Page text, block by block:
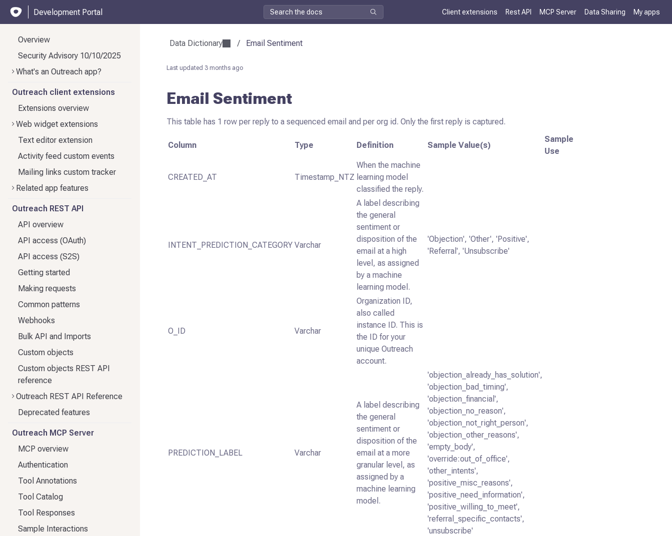
Development Portal Client extensions Rest API MCP Server Data Sharing My apps
Overview
Security Advisory 10/10/2025
What's an Outreach app?
Outreach client extensions
Extensions overview
Web widget extensions
Text editor extension
Activity feed custom events
Mailing links custom tracker
Related app features
Outreach REST API
API overview
API access (OAuth)
API access (S2S)
Getting started
Making requests
Common patterns
Webhooks
Bulk API and Imports
Custom objects
Custom objects REST API
reference
Outreach REST API Reference
Deprecated features
Outreach MCP Server
MCP overview
Authentication
Tool Annotations
Tool Catalog
Tool Responses
Sample Interactions
Data Dictionary / Email Sentiment
Last updated 3 months ago
Email Sentiment
This table has 1 row per reply to a sequenced email and per org id. Only the first reply is captured.
Column Type Definition Sample Value(s)
Sample
Use
CREATED_AT Timestamp_NTZ
When the machine
learning model
classified the reply.
INTENT_PREDICTION_CATEGORY Varchar
A label describing
the general
sentiment or
disposition of the
email at a high
level, as assigned
by a machine
learning model.
'Objection', 'Other', 'Positive',
'Referral', 'Unsubscribe'
O_ID Varchar
Organization ID,
also called
instance ID. This is
the ID for your
unique Outreach
account.
PREDICTION_LABEL Varchar
A label describing
the general
sentiment or
disposition of the
email at a more
granular level, as
assigned by a
machine learning
model.
'objection_already_has_solution',
'objection_bad_timing',
'objection_financial',
'objection_no_reason',
'objection_not_right_person',
'objection_other_reasons',
'empty_body',
'override:out_of_office',
'other_intents',
'positive_misc_reasons',
'positive_need_information',
'positive_willing_to_meet',
'referral_specific_contacts',
'unsubscribe'